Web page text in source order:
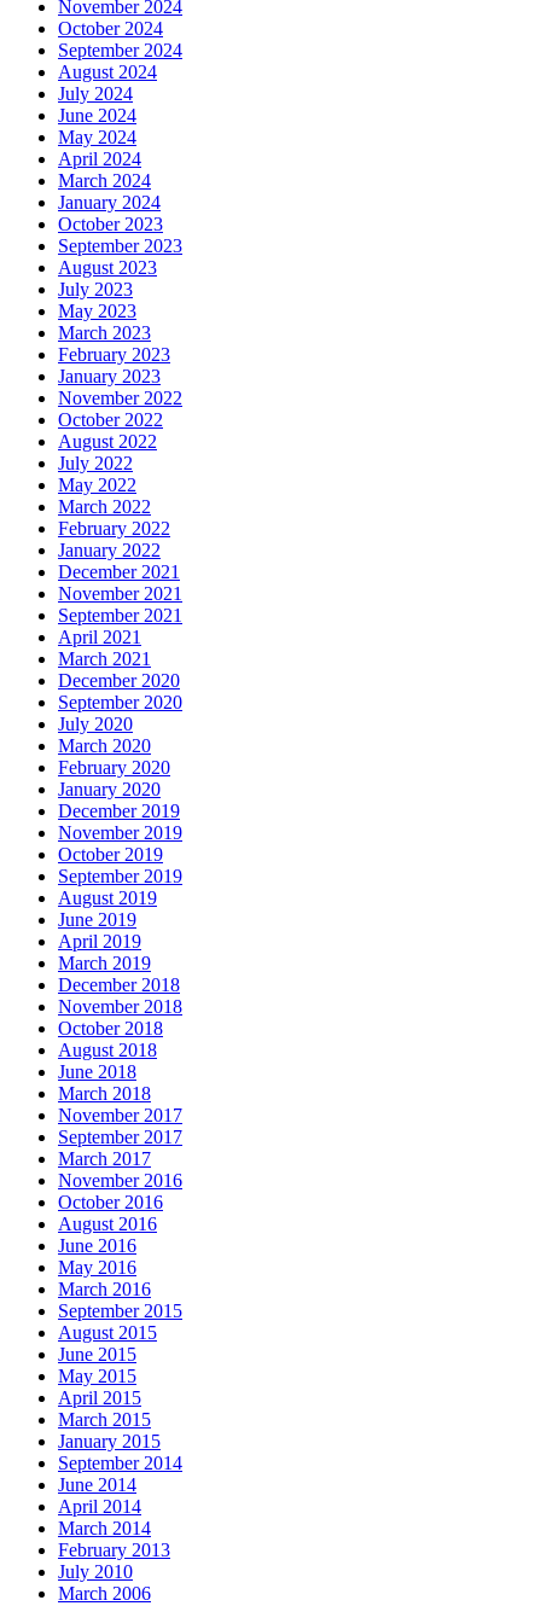
November 2024
October 2024
September 2024
August 2024
July 2024
June 2024
May 2024
April 2024
March 2024
January 2024
October 2023
September 2023
August 2023
July 2023
May 2023
March 2023
February 2023
January 2023
November 2022
October 2022
August 2022
July 2022
May 2022
March 2022
February 2022
January 2022
December 2021
November 2021
September 2021
April 2021
March 2021
December 2020
September 2020
July 2020
March 2020
February 2020
January 2020
December 2019
November 2019
October 2019
September 2019
August 2019
June 2019
April 2019
March 2019
December 2018
November 2018
October 2018
August 2018
June 2018
March 2018
November 2017
September 2017
March 2017
November 2016
October 2016
August 2016
June 2016
May 2016
March 2016
September 2015
August 2015
June 2015
May 2015
April 2015
March 2015
January 2015
September 2014
June 2014
April 2014
March 2014
February 2013
July 2010
March 2006